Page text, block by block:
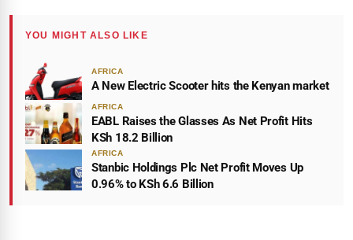
YOU MIGHT ALSO LIKE
AFRICA
A New Electric Scooter hits the Kenyan market
AFRICA
EABL Raises the Glasses As Net Profit Hits
KSh 18.2 Billion
AFRICA
Stanbic Holdings Plc Net Profit Moves Up
0.96% to KSh 6.6 Billion